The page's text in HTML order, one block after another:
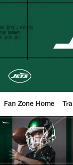
Skip
content
Fan Zone Home
New York